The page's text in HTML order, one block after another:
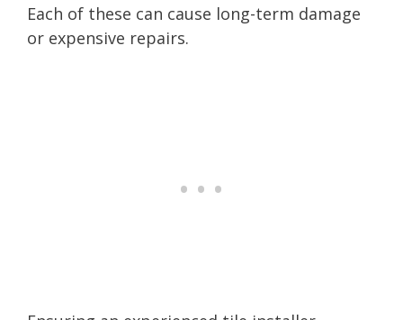
Each of these can cause long-term damage
or expensive repairs.